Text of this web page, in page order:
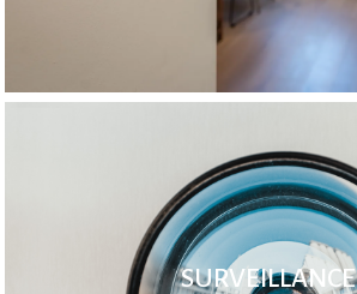
SURVEILLANCE